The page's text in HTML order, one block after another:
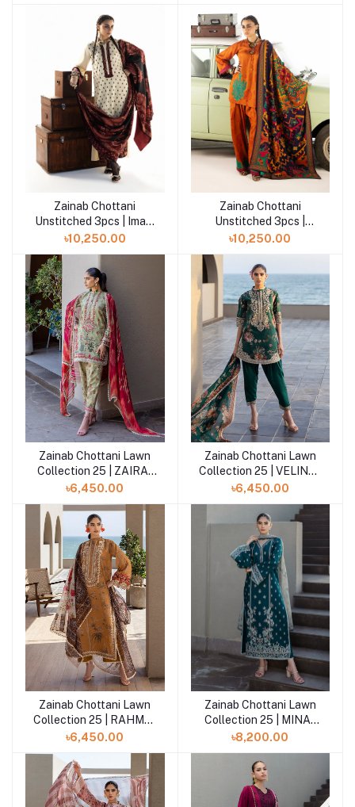
Add to cart
Zainab Chottani
Unstitched 3pcs | Imani
- D1
৳10,250.00
Add to cart
Zainab Chottani
Unstitched 3pcs |
Suniva - D3
৳10,250.00
Add to cart
Zainab Chottani Lawn
Collection 25 | ZAIRA-
10-UNS
৳6,450.00
Add to cart
Zainab Chottani Lawn
Collection 25 | VELINA-
01-UNS
৳6,450.00
Add to cart
Zainab Chottani Lawn
Collection 25 | RAHMA-
06-UNS
৳6,450.00
Add to cart
Zainab Chottani Lawn
Collection 25 | MINA-
08-UNS
৳8,200.00